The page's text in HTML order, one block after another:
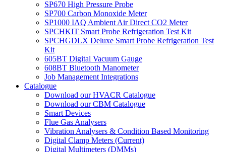
SP670 High Pressure Probe
SP700 Carbon Monoxide Meter
SP1000 IAQ Ambient Air Direct CO2 Meter
SPCHKIT Smart Probe Refrigeration Test Kit
SPCHGDLX Deluxe Smart Probe Refrigeration Test
Kit
605BT Digital Vacuum Gauge
608BT Bluetooth Manometer
Job Management Integrations
Catalogue
Download our HVACR Catalogue
Download our CBM Catalogue
Smart Devices
Flue Gas Analysers
Vibration Analysers & Condition Based Monitoring
Digital Clamp Meters (Current)
Digital Multimeters (DMMs)